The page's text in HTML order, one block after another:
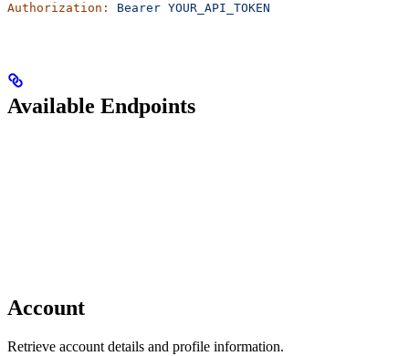
Authorization: Bearer YOUR_API_TOKEN
Available Endpoints
Account
Retrieve account details and profile information.